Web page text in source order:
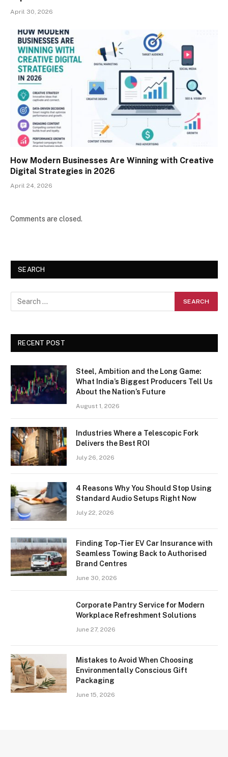
April 30, 2026
How Modern Businesses Are Winning with Creative
Digital Strategies in 2026
April 24, 2026
Comments are closed.
SEARCH
RECENT POST
Steel, Ambition and the Long Game:
What India’s Biggest Producers Tell Us
About the Nation’s Future
August 1, 2026
Industries Where a Telescopic Fork
Delivers the Best ROI
July 26, 2026
4 Reasons Why You Should Stop Using
Standard Audio Setups Right Now
July 22, 2026
Finding Top-Tier EV Car Insurance with
Seamless Towing Back to Authorised
Brand Centres
June 30, 2026
Corporate Pantry Service for Modern
Workplace Refreshment Solutions
June 27, 2026
Mistakes to Avoid When Choosing
Environmentally Conscious Gift
Packaging
June 15, 2026